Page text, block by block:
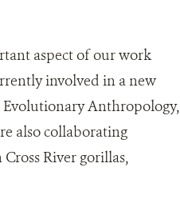
aspect of our work
involved in a new
Anthropology,
also collaborating
River gorillas,